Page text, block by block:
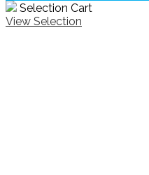
Selection Cart
View Selection